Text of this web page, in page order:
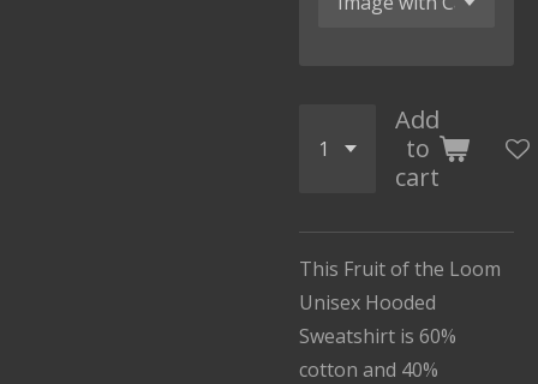
Add
to
cart
This Fruit of the Loom
Unisex Hooded
Sweatshirt is 60%
cotton and 40%